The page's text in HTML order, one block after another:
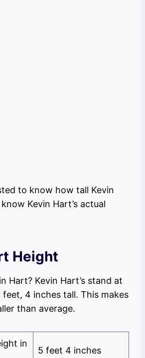
to know how tall Kevin
Kevin Hart’s actual
Height
Hart? Kevin Hart’s stand at
4 inches tall. This makes
than average.
in
5 feet 4 inches